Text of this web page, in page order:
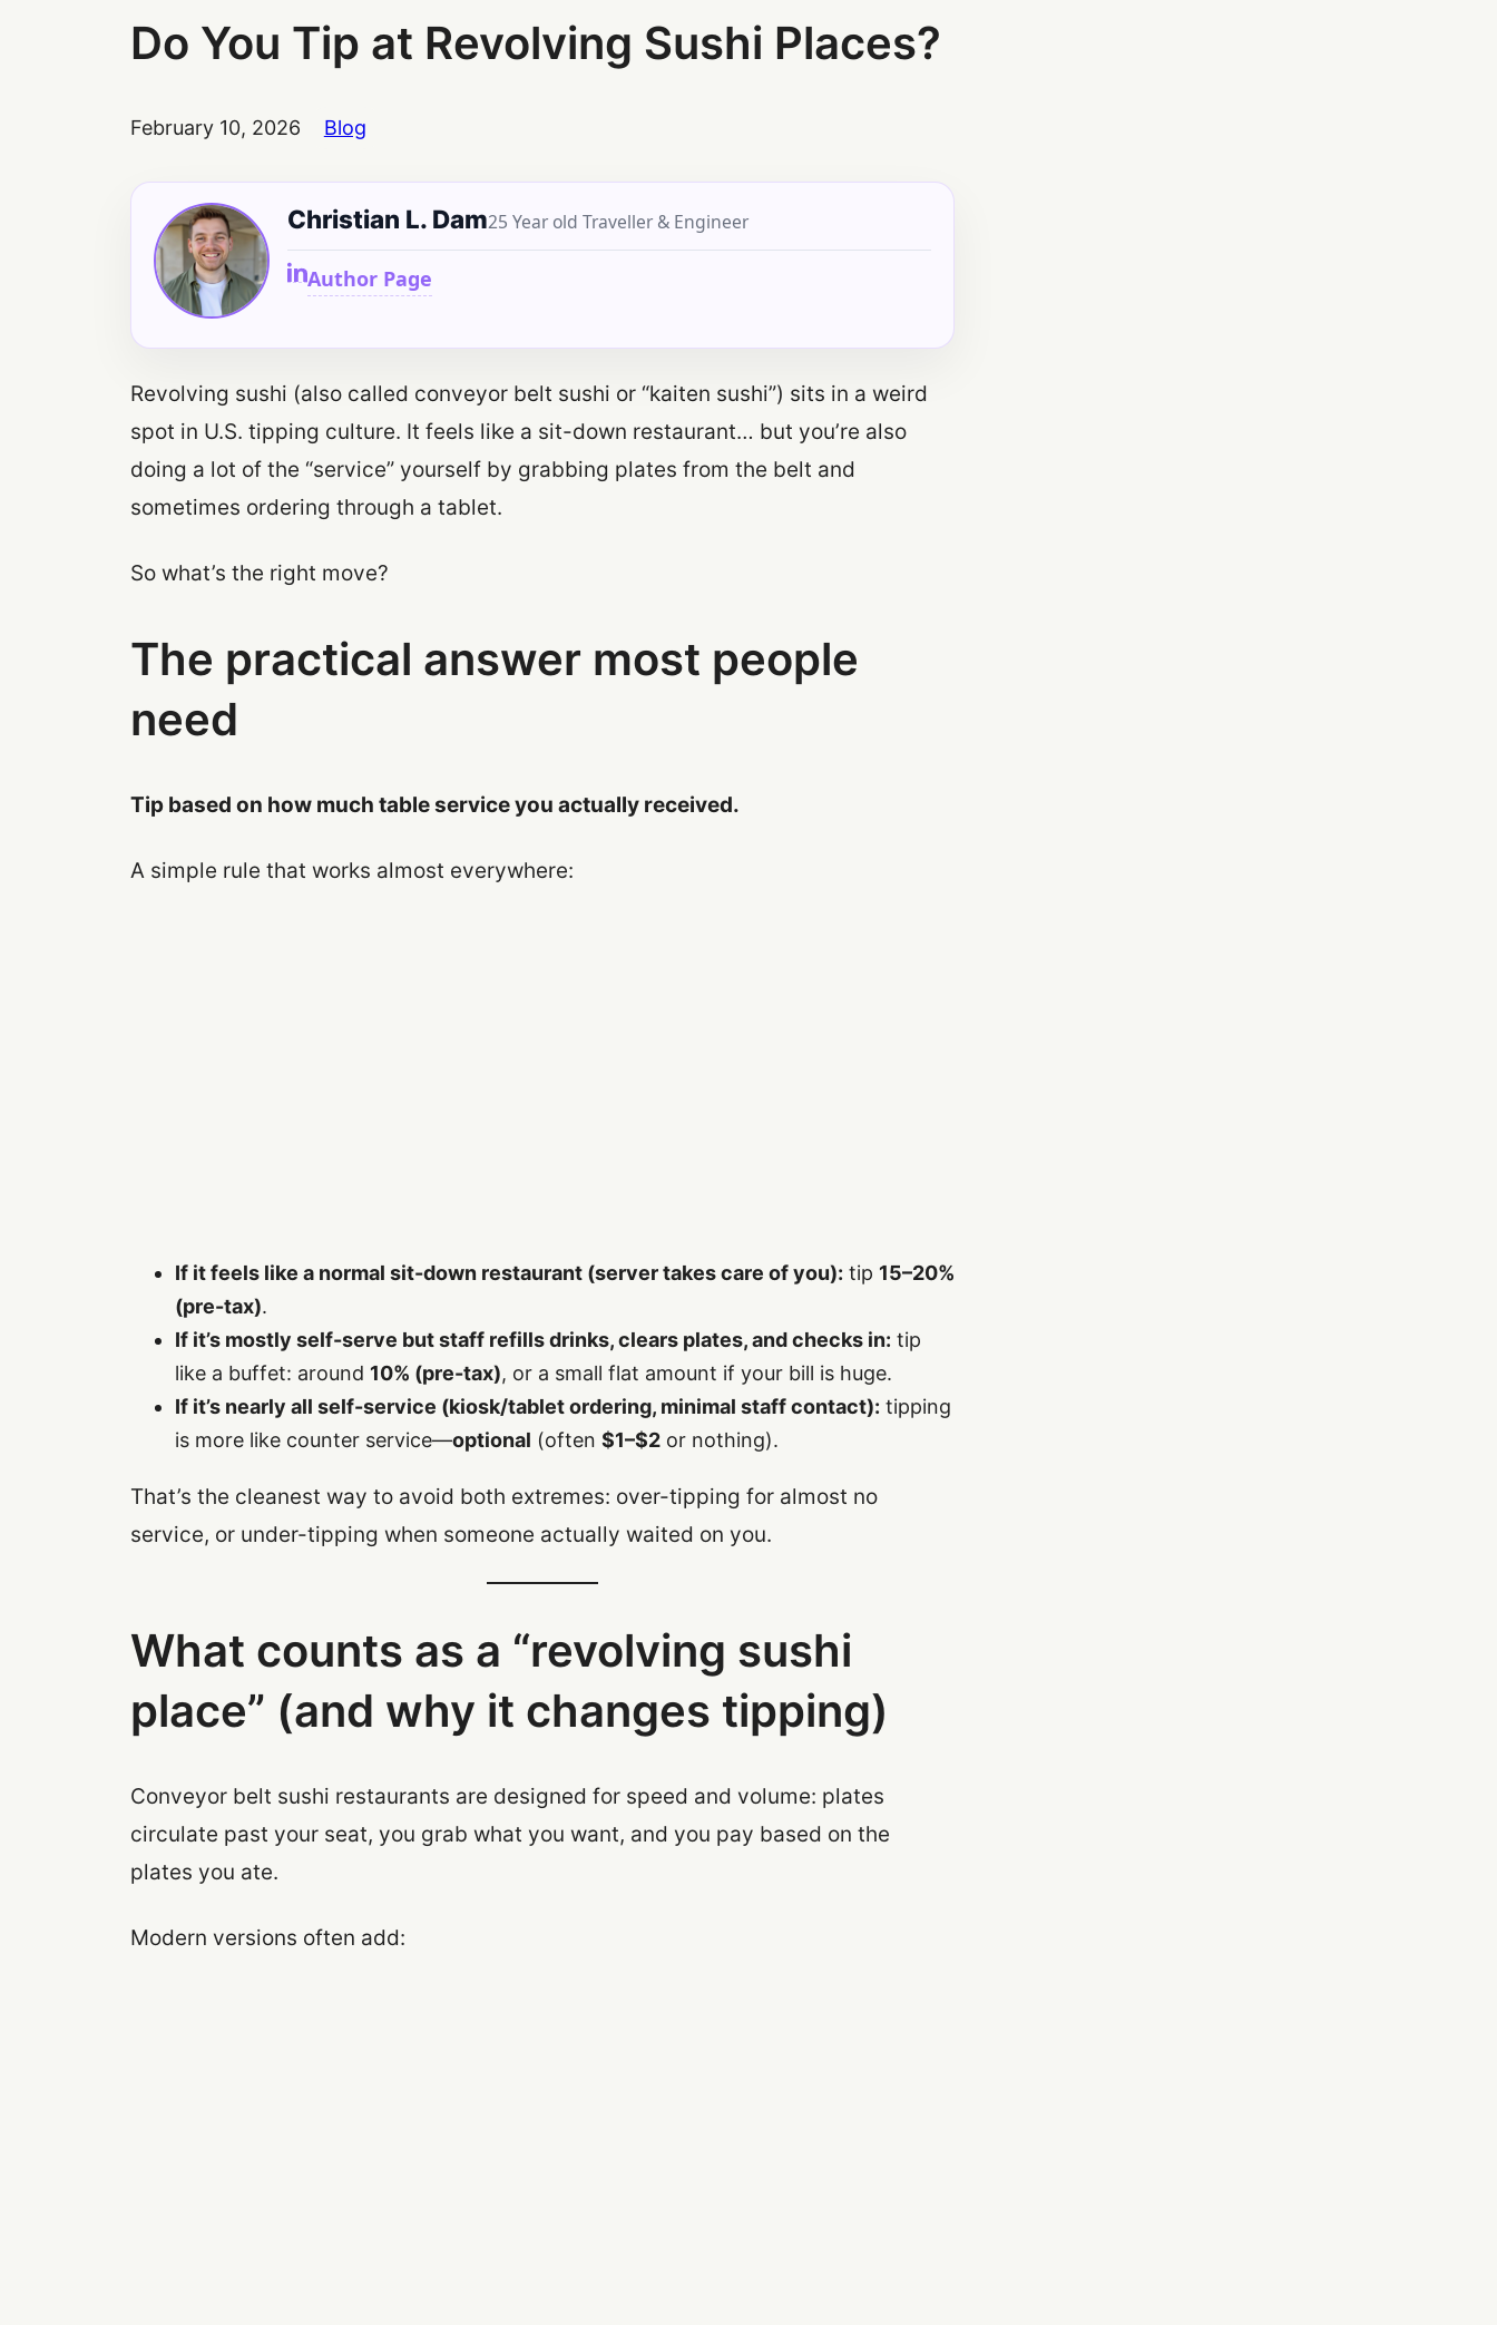
Do You Tip at Revolving Sushi Places?
February 10, 2026 Blog
Christian L. Dam25 Year old Traveller & Engineer
Author Page
Revolving sushi (also called conveyor belt sushi or “kaiten sushi”) sits in a weird
spot in U.S. tipping culture. It feels like a sit-down restaurant… but you’re also
doing a lot of the “service” yourself by grabbing plates from the belt and
sometimes ordering through a tablet.
So what’s the right move?
The practical answer most people
need
Tip based on how much table service you actually received.
A simple rule that works almost everywhere:
If it feels like a normal sit-down restaurant (server takes care of you): tip 15–20%
(pre-tax).
If it’s mostly self-serve but staff refills drinks, clears plates, and checks in: tip
like a buffet: around 10% (pre-tax), or a small flat amount if your bill is huge.
If it’s nearly all self-service (kiosk/tablet ordering, minimal staff contact): tipping
is more like counter service—optional (often $1–$2or nothing).
That’s the cleanest way to avoid both extremes: over-tipping for almost no
service, or under-tipping when someone actually waited on you.
What counts as a “revolving sushi
place” (and why it changes tipping)
Conveyor belt sushi restaurants are designed for speed and volume: plates
circulate past your seat, you grab what you want, and you pay based on the
plates you ate.
Modern versions often add: